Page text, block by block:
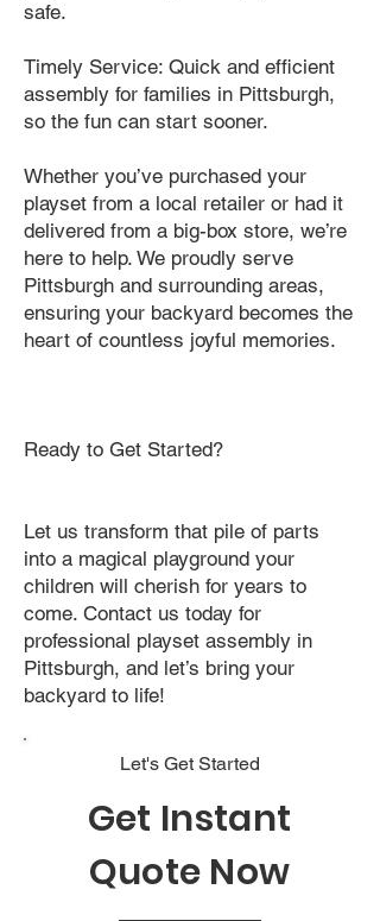
safe.
Timely Service: Quick and efficient
assembly for families in Pittsburgh,
so the fun can start sooner.
Whether you’ve purchased your
playset from a local retailer or had it
delivered from a big-box store, we’re
here to help. We proudly serve
Pittsburgh and surrounding areas,
ensuring your backyard becomes the
heart of countless joyful memories.
Ready to Get Started?
Let us transform that pile of parts
into a magical playground your
children will cherish for years to
come. Contact us today for
professional playset assembly in
Pittsburgh, and let’s bring your
backyard to life!
Let's Get Started
Get Instant
Quote Now